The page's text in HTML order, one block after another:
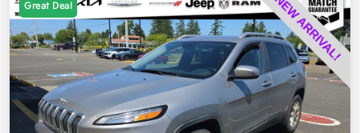
Great Deal